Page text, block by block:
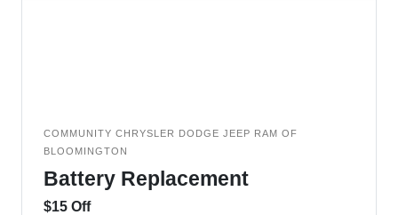
COMMUNITY CHRYSLER DODGE JEEP RAM OF
BLOOMINGTON
Battery Replacement
$15 Off